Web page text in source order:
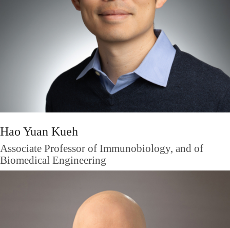
Hao Yuan Kueh
Associate Professor of Immunobiology, and of
Biomedical Engineering